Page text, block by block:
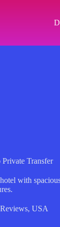
Transfer
with
, USA